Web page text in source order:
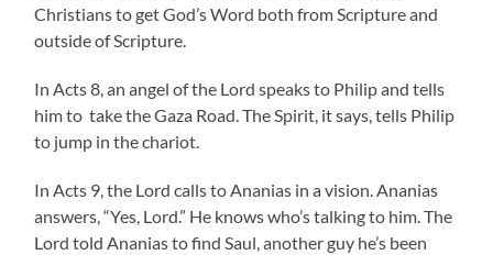
Christians to get God’s Word both from Scripture and
outside of Scripture.
In Acts 8, an angel of the Lord speaks to Philip and tells
him to take the Gaza Road. The Spirit, it says, tells Philip
to jump in the chariot.
In Acts 9, the Lord calls to Ananias in a vision. Ananias
answers, “Yes, Lord.” He knows who’s talking to him. The
Lord told Ananias to find Saul, another guy he’s been